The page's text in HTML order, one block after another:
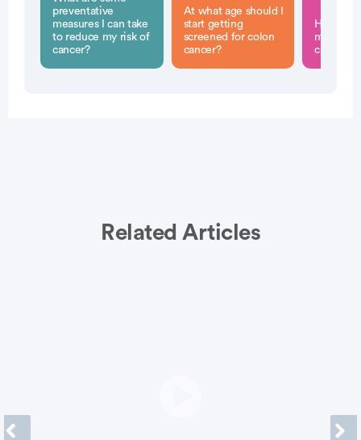
preventative
measures I can take
to reduce my risk of
cancer?
At what age should I
start getting
screened for colon
cancer?
How can
myself
cancer?
Related Articles